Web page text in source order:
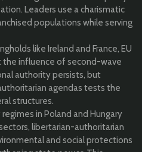
Leaders use a charismatic
populations while serving
like Ireland and France, EU
the influence of second-wave
authority persists, but
agendas tests the
structures.
in Poland and Hungary
libertarian-authoritarian
and social protections